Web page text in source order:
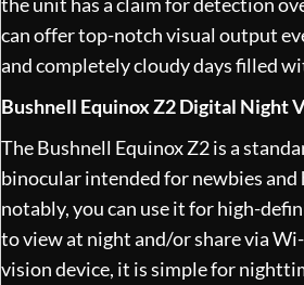
can offer top-notch visual output
and completely cloudy days filled
Bushnell Equinox Z2 Digital Night
The Bushnell Equinox Z2 is a
binocular intended for newbies
notably, you can use it for high-
to view at night and/or share via
vision device, it is simple for